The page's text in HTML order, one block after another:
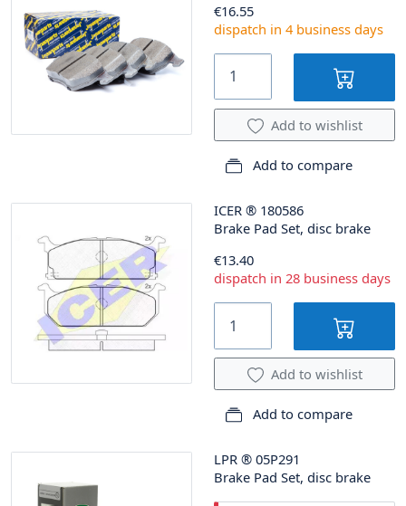
€16.55
dispatch in 4 business days
Add to wishlist
Add to compare
ICER ® 180586
Brake Pad Set, disc brake
€13.40
dispatch in 28 business days
Add to wishlist
Add to compare
LPR ® 05P291
Brake Pad Set, disc brake